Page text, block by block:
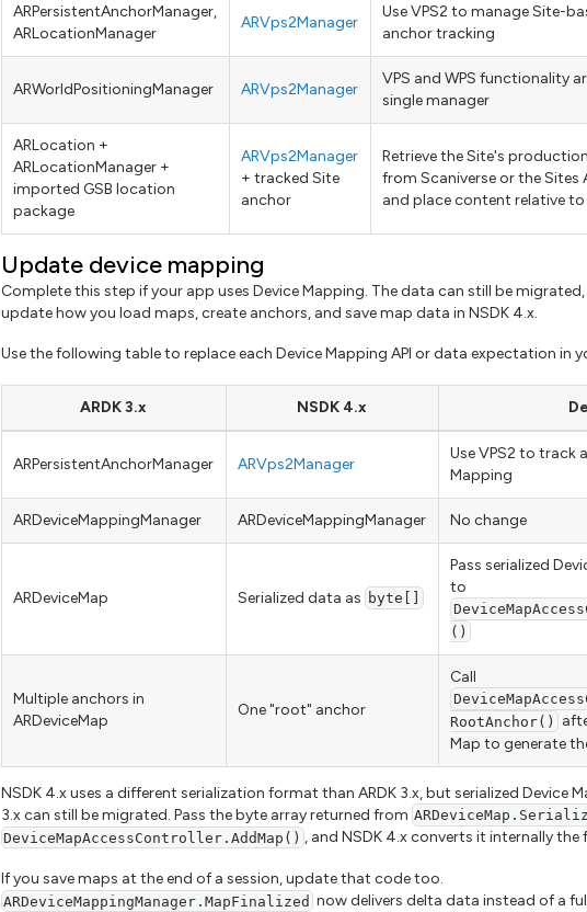
ARPersistentAnchorManager,
ARLocationManager
ARVps2Manager
Use VPS2 to manage Site-
anchor tracking
ARWorldPositioningManager ARVps2Manager
VPS and WPS functionality
single manager
ARLocation +
ARLocationManager +
imported GSB location
package
ARVps2Manager
+ tracked Site
anchor
Retrieve the Site's
from Scaniverse or the Sites
and place content relative
Update device mapping
Complete this step if your app uses Device Mapping. The data can still be
update how you load maps, create anchors, and save map data in NSDK 4.x.
Use the following table to replace each Device Mapping API or data expectation in
ARDK 3.x NSDK 4.x
ARPersistentAnchorManager ARVps2Manager
Use VPS2 to track
Mapping
ARDeviceMappingManager ARDeviceMappingManager No change
ARDeviceMap Serialized data as byte[]
Pass serialized
to
()
Multiple anchors in
ARDeviceMap
One "root" anchor
Call
RootAnchor()
Map to generate
NSDK 4.x uses a different serialization format than ARDK 3.x, but serialized Device
3.x can still be migrated. Pass the byte array returned from
DeviceMapAccessController.AddMap() , and NSDK 4.x converts it internally
If you save maps at the end of a session, update that code too.
ARDeviceMappingManager.MapFinalized now delivers delta data instead of a